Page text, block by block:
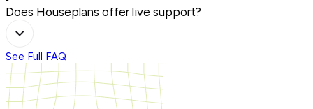
Does Houseplans offer live support?
See Full FAQ